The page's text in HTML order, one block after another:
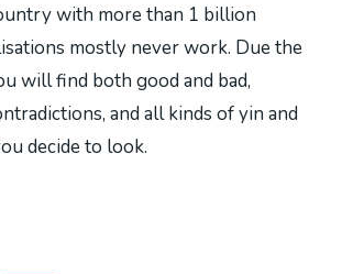
with more than 1 billion
mostly never work. Due the
will find both good and bad,
and all kinds of yin and
decide to look.